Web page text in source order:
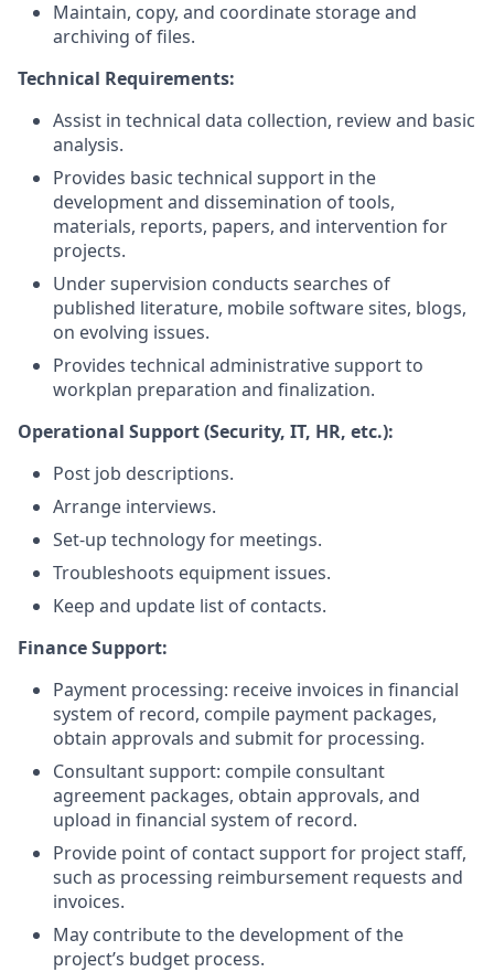
Maintain, copy, and coordinate storage and
archiving of files.
Technical Requirements:
Assist in technical data collection, review and basic
analysis.
Provides basic technical support in the
development and dissemination of tools,
materials, reports, papers, and intervention for
projects.
Under supervision conducts searches of
published literature, mobile software sites, blogs,
on evolving issues.
Provides technical administrative support to
workplan preparation and finalization.
Operational Support (Security, IT, HR, etc.):
Post job descriptions.
Arrange interviews.
Set-up technology for meetings.
Troubleshoots equipment issues.
Keep and update list of contacts.
Finance Support:
Payment processing: receive invoices in financial
system of record, compile payment packages,
obtain approvals and submit for processing.
Consultant support: compile consultant
agreement packages, obtain approvals, and
upload in financial system of record.
Provide point of contact support for project staff,
such as processing reimbursement requests and
invoices.
May contribute to the development of the
project’s budget process.